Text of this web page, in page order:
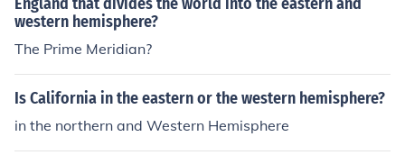
western hemisphere?
The Prime Meridian?
Is California in the eastern or the western hemisphere?
in the northern and Western Hemisphere